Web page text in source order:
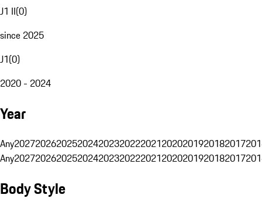
J1 II(0)
since 2025
J1(0)
2020 - 2024
Year
Any20272026202520242023202220212020201920182017
Any20272026202520242023202220212020201920182017
Body Style